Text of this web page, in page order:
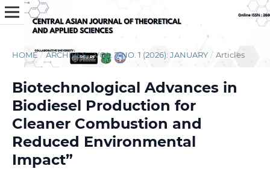
HOME / ARCHIVES / VOL. 7 NO. 1 (2026): JANUARY / Articles
Biotechnological Advances in
Biodiesel Production for
Cleaner Combustion and
Reduced Environmental
Impact”